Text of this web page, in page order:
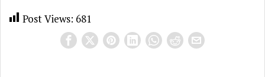
Post Views: 681